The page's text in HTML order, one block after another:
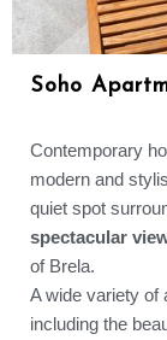
Soho
Contemporary
modern and
quiet spot
spectacular
of Brela.
A wide variety of
including the